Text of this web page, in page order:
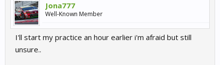
Jona777
Well-Known Member
I'll start my practice an hour earlier i'm afraid but still
unsure..